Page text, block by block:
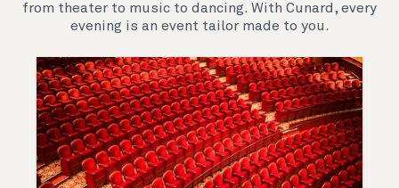
from theater to music to dancing. With Cunard, every
evening is an event tailor made to you.